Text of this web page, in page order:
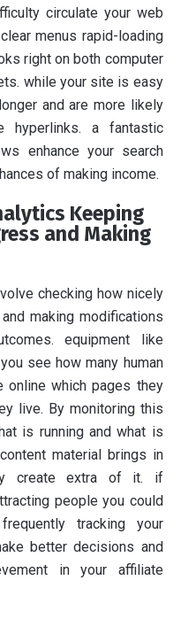
circulate your web
menus rapid-loading
right on both computer
while your site is easy
and are more likely
a fantastic
enhance your search
of making income.
Keeping
and Making
checking how nicely
making modifications
equipment like
see how many human
which pages they
live. By monitoring this
is running and what is
material brings in
create extra of it. if
people you could
tracking your
better decisions and
in your affiliate